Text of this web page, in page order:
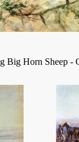
Big Horn Sheep -